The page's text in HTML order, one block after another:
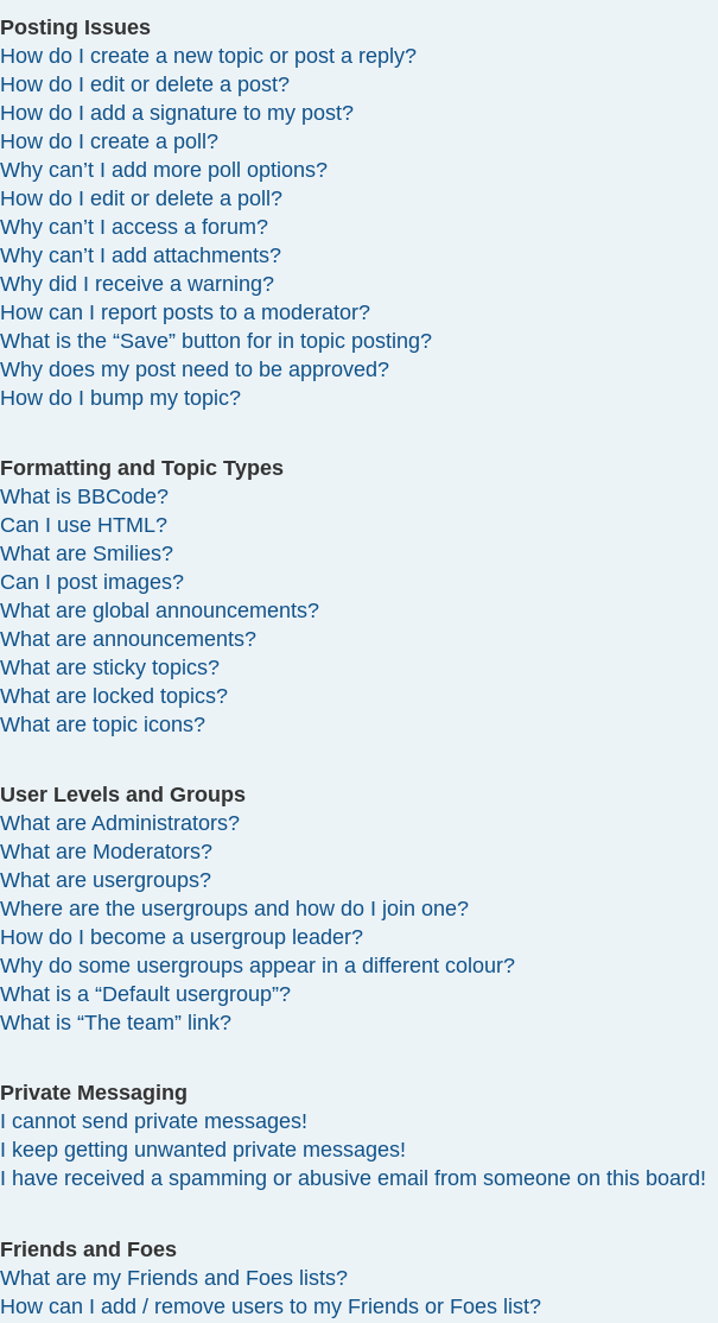
Posting Issues
How do I create a new topic or post a reply?
How do I edit or delete a post?
How do I add a signature to my post?
How do I create a poll?
Why can’t I add more poll options?
How do I edit or delete a poll?
Why can’t I access a forum?
Why can’t I add attachments?
Why did I receive a warning?
How can I report posts to a moderator?
What is the “Save” button for in topic posting?
Why does my post need to be approved?
How do I bump my topic?
Formatting and Topic Types
What is BBCode?
Can I use HTML?
What are Smilies?
Can I post images?
What are global announcements?
What are announcements?
What are sticky topics?
What are locked topics?
What are topic icons?
User Levels and Groups
What are Administrators?
What are Moderators?
What are usergroups?
Where are the usergroups and how do I join one?
How do I become a usergroup leader?
Why do some usergroups appear in a different colour?
What is a “Default usergroup”?
What is “The team” link?
Private Messaging
I cannot send private messages!
I keep getting unwanted private messages!
I have received a spamming or abusive email from someone on this board!
Friends and Foes
What are my Friends and Foes lists?
How can I add / remove users to my Friends or Foes list?